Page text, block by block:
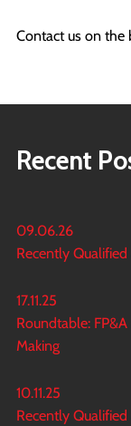
Contact us on
Recent
09.06.26
Recently
17.11.25
Roundtable:
Making
10.11.25
Recently